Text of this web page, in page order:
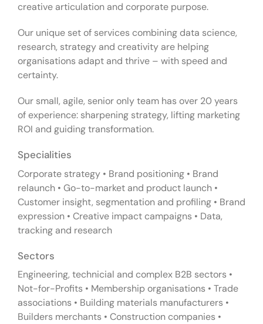
creative articulation and corporate purpose.
Our unique set of services combining data science,
research, strategy and creativity are helping
organisations adapt and thrive – with speed and
certainty.
Our small, agile, senior only team has over 20 years
of experience: sharpening strategy, lifting marketing
ROI and guiding transformation.
Specialities
Corporate strategy • Brand positioning • Brand
relaunch • Go-to-market and product launch •
Customer insight, segmentation and profiling • Brand
expression • Creative impact campaigns • Data,
tracking and research
Sectors
Engineering, technicial and complex B2B sectors •
Not-for-Profits • Membership organisations • Trade
associations • Building materials manufacturers •
Builders merchants • Construction companies •